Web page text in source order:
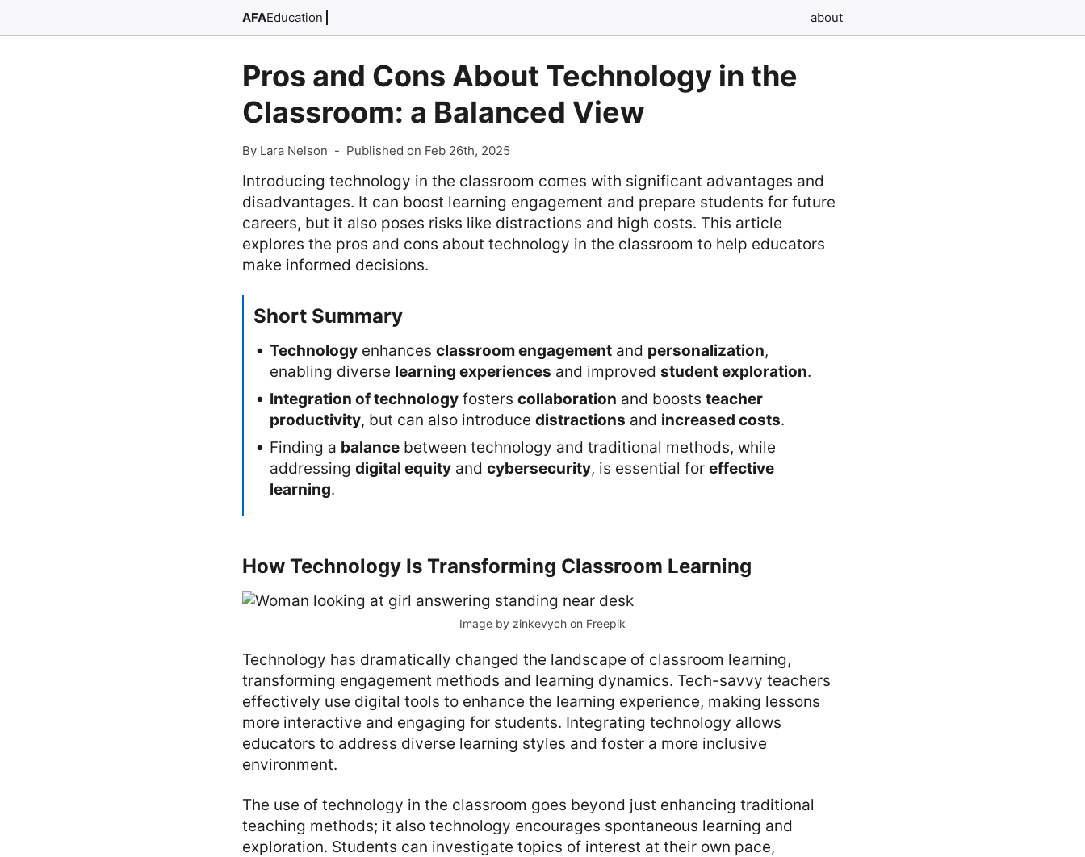
AFAEducation about
Pros and Cons About Technology in the
Classroom: a Balanced View
By Lara Nelson - Published on Feb 26th, 2025
Introducing technology in the classroom comes with significant advantages and
disadvantages. It can boost learning engagement and prepare students for future
careers, but it also poses risks like distractions and high costs. This article
explores the pros and cons about technology in the classroom to help educators
make informed decisions.
Short Summary
Technology enhances classroom engagement and personalization,
enabling diverse learning experiences and improved student exploration.
Integration of technology fosters collaboration and boosts teacher
productivity, but can also introduce distractions and increased costs.
Finding a balance between technology and traditional methods, while
addressing digital equity and cybersecurity, is essential for effective
learning.
How Technology Is Transforming Classroom Learning
Image by zinkevych on Freepik
Technology has dramatically changed the landscape of classroom learning,
transforming engagement methods and learning dynamics. Tech-savvy teachers
effectively use digital tools to enhance the learning experience, making lessons
more interactive and engaging for students. Integrating technology allows
educators to address diverse learning styles and foster a more inclusive
environment.
The use of technology in the classroom goes beyond just enhancing traditional
teaching methods; it also technology encourages spontaneous learning and
exploration. Students can investigate topics of interest at their own pace,